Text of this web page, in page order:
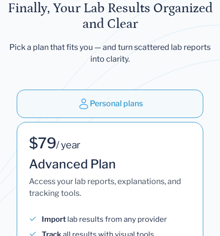
Finally, Your Lab Results Organized
and Clear
Pick a plan that fits you — and turn scattered lab reports
into clarity.
Personal plans
$79/ year
Advanced Plan
Access your lab reports, explanations, and
tracking tools.
Import lab results from any provider